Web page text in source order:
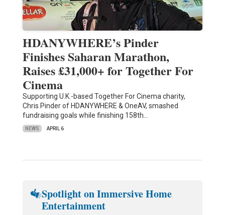
HDANYWHERE’s Pinder
Finishes Saharan Marathon,
Raises £31,000+ for Together For
Cinema
Supporting U.K.-based Together For Cinema charity,
Chris Pinder of HDANYWHERE & OneAV, smashed
fundraising goals while finishing 158th…
NEWS APRIL 6
Spotlight on Immersive Home
Entertainment